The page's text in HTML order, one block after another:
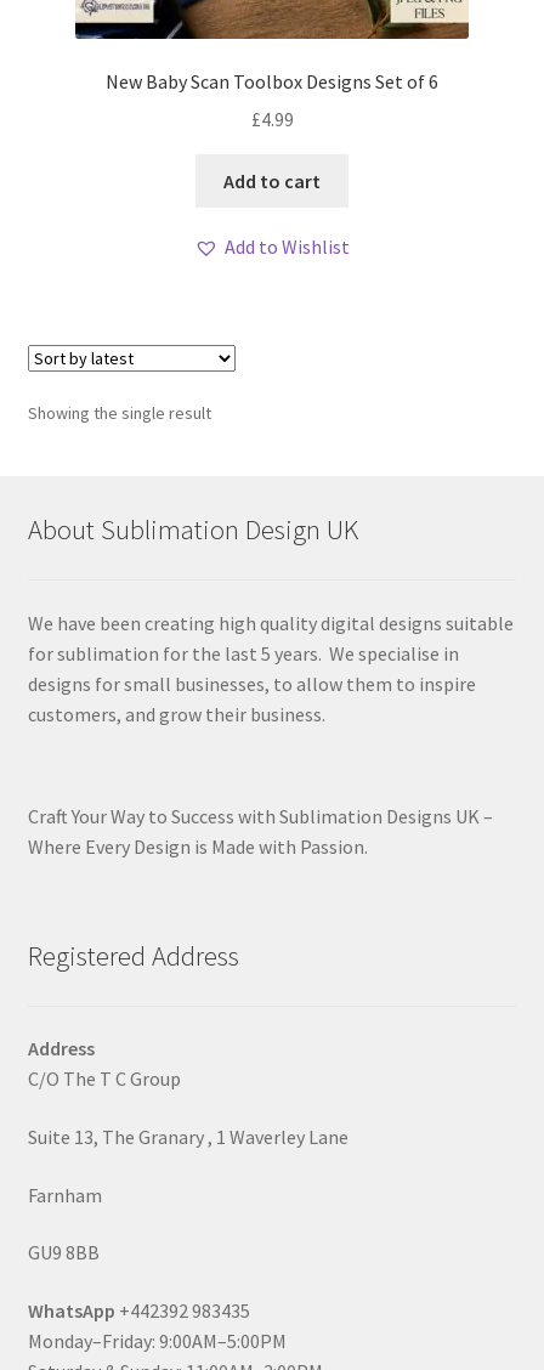
New Baby Scan Toolbox Designs Set of 6
£4.99
Add to cart
Add to Wishlist
Showing the single result
About Sublimation Design UK
We have been creating high quality digital designs suitable
for sublimation for the last 5 years. We specialise in
designs for small businesses, to allow them to inspire
customers, and grow their business.
Craft Your Way to Success with Sublimation Designs UK –
Where Every Design is Made with Passion.
Registered Address
Address
C/O The T C Group
Suite 13, The Granary , 1 Waverley Lane
Farnham
GU9 8BB
WhatsApp +442392 983435
Monday–Friday: 9:00AM–5:00PM